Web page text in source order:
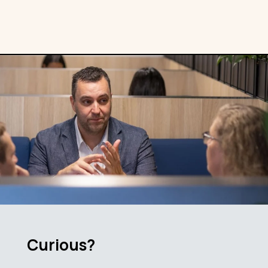
Curious?